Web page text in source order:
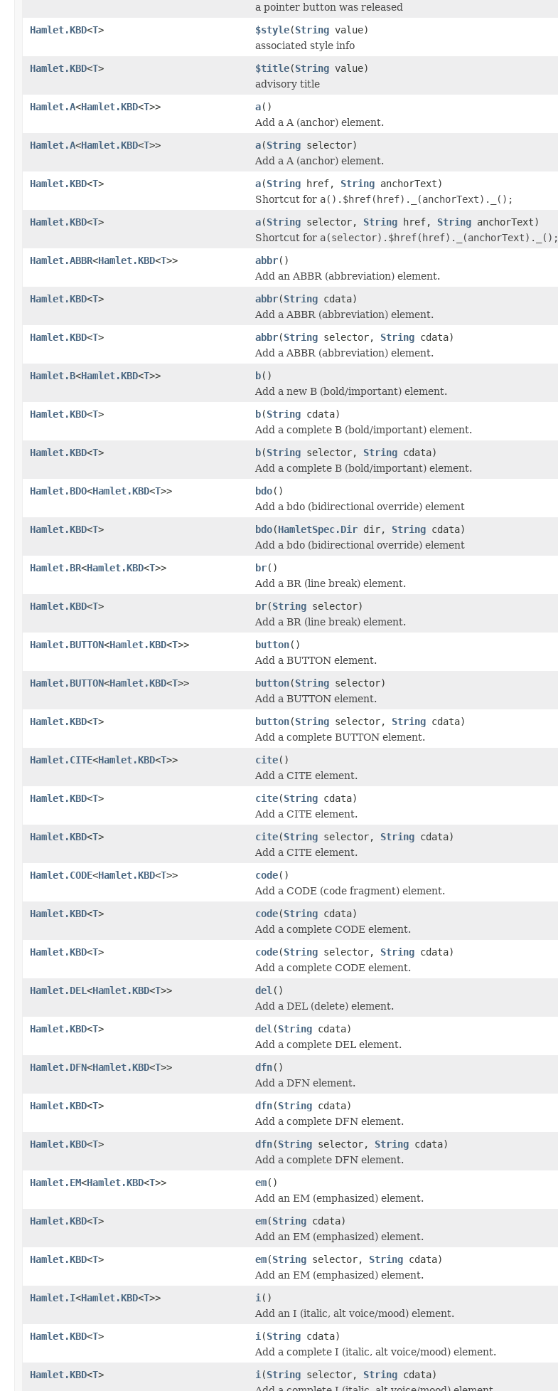
a pointer button was released
Hamlet.KBD<T> $style(String value)
associated style info
Hamlet.KBD<T> $title(String value)
advisory title
Hamlet.A<Hamlet.KBD<T>> a()
Add a A (anchor) element.
Hamlet.A<Hamlet.KBD<T>> a(String selector)
Add a A (anchor) element.
Hamlet.KBD<T> a(String href, String anchorText)
Shortcut for a().$href(href)._(anchorText)._();
Hamlet.KBD<T> a(String selector, String href, String anchorText)
Shortcut for a(selector).$href(href)._(anchorText)._();
Hamlet.ABBR<Hamlet.KBD<T>> abbr()
Add an ABBR (abbreviation) element.
Hamlet.KBD<T> abbr(String cdata)
Add a ABBR (abbreviation) element.
Hamlet.KBD<T> abbr(String selector, String cdata)
Add a ABBR (abbreviation) element.
Hamlet.B<Hamlet.KBD<T>> b()
Add a new B (bold/important) element.
Hamlet.KBD<T> b(String cdata)
Add a complete B (bold/important) element.
Hamlet.KBD<T> b(String selector, String cdata)
Add a complete B (bold/important) element.
Hamlet.BDO<Hamlet.KBD<T>> bdo()
Add a bdo (bidirectional override) element
Hamlet.KBD<T> bdo(HamletSpec.Dir dir, String cdata)
Add a bdo (bidirectional override) element
Hamlet.BR<Hamlet.KBD<T>> br()
Add a BR (line break) element.
Hamlet.KBD<T> br(String selector)
Add a BR (line break) element.
Hamlet.BUTTON<Hamlet.KBD<T>> button()
Add a BUTTON element.
Hamlet.BUTTON<Hamlet.KBD<T>> button(String selector)
Add a BUTTON element.
Hamlet.KBD<T> button(String selector, String cdata)
Add a complete BUTTON element.
Hamlet.CITE<Hamlet.KBD<T>> cite()
Add a CITE element.
Hamlet.KBD<T> cite(String cdata)
Add a CITE element.
Hamlet.KBD<T> cite(String selector, String cdata)
Add a CITE element.
Hamlet.CODE<Hamlet.KBD<T>> code()
Add a CODE (code fragment) element.
Hamlet.KBD<T> code(String cdata)
Add a complete CODE element.
Hamlet.KBD<T> code(String selector, String cdata)
Add a complete CODE element.
Hamlet.DEL <Hamlet.KBD<T>> del ()
Add a DEL (delete) element.
Hamlet.KBD<T> del (String cdata)
Add a complete DEL element.
Hamlet.DFN<Hamlet.KBD<T>> dfn()
Add a DFN element.
Hamlet.KBD<T> dfn(String cdata)
Add a complete DFN element.
Hamlet.KBD<T> dfn(String selector, String cdata)
Add a complete DFN element.
Hamlet.EM<Hamlet.KBD<T>> em()
Add an EM (emphasized) element.
Hamlet.KBD<T> em(String cdata)
Add an EM (emphasized) element.
Hamlet.KBD<T> em(String selector, String cdata)
Add an EM (emphasized) element.
Hamlet.I<Hamlet.KBD<T>> i ()
Add an I (italic, alt voice/mood) element.
Hamlet.KBD<T> i (String cdata)
Add a complete I (italic, alt voice/mood) element.
Hamlet.KBD<T> i (String selector, String cdata)